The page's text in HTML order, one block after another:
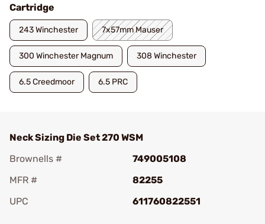
Cartridge
243 Winchester 7x57mm Mauser
300 Winchester Magnum 308 Winchester
6.5 Creedmoor 6.5 PRC
Neck Sizing Die Set 270 WSM
Brownells #
749005108
MFR #
82255
UPC
611760822551